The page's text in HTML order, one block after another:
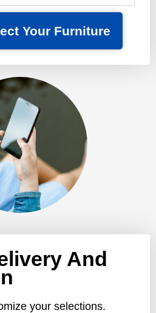
Your Furniture
And
your selections.